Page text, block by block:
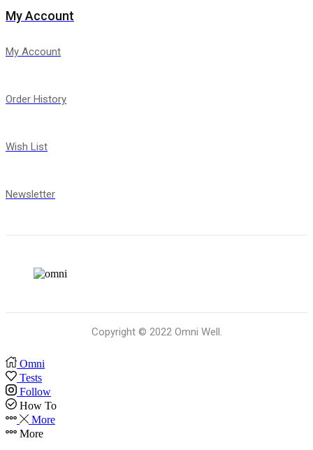
My Account
My Account
Order History
Wish List
Newsletter
Copyright © 2022 Omni Well.
Omni
Tests
Follow
How To
More
More